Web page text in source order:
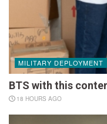
MILITARY DEPLOYMENT
BTS with this
18 HOURS AGO